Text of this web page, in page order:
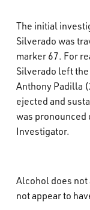
The initial
Silverado was
marker 67. For
Silverado left
Anthony Padilla
ejected and
was pronounced
Investigator.
Alcohol does not
not appear to